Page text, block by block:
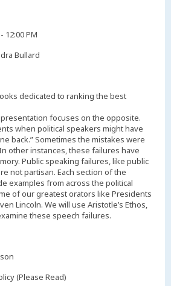
12:00 PM
Bullard
dedicated to ranking the best
focuses on the opposite.
when political speakers might have
back.” Sometimes the mistakes were
other instances, these failures have
Public speaking failures, like public
not partisan. Each section of the
examples from across the political
of our greatest orators like Presidents
Lincoln. We will use Aristotle’s Ethos,
these speech failures.
(Please Read)